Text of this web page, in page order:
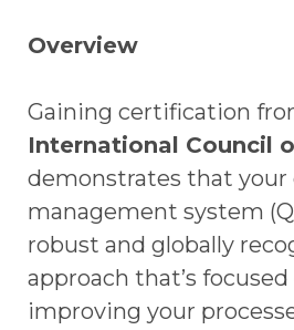
Overview
Gaining certification
International Council
demonstrates that your
management system
robust and globally
approach that’s
improving your